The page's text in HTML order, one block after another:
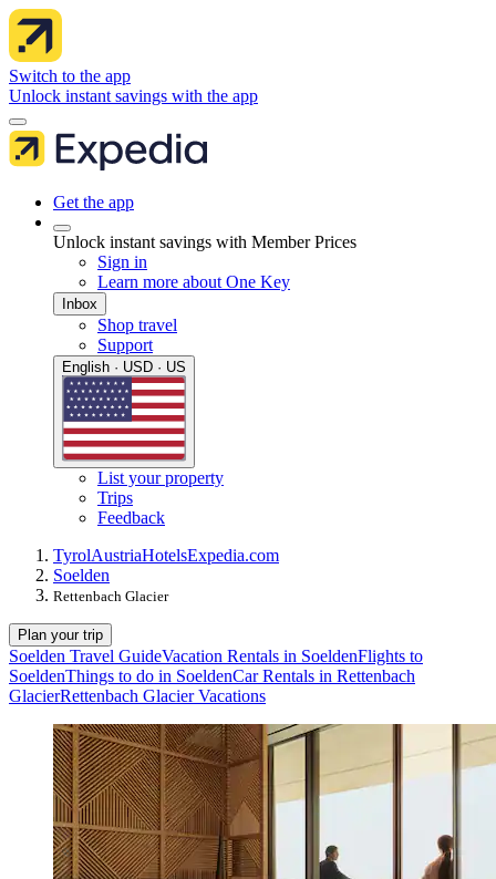
Switch to the app
Unlock instant savings with the app
Get the app
Unlock instant savings with Member Prices
Sign in
Learn more about One Key
Inbox
Shop travel
Support
English · USD · US
List your property
Trips
Feedback
TyrolAustriaHotelsExpedia.com
Soelden
Rettenbach Glacier
Plan your trip
Soelden Travel GuideVacation Rentals in SoeldenFlights to
SoeldenThings to do in SoeldenCar Rentals in Rettenbach
GlacierRettenbach Glacier Vacations